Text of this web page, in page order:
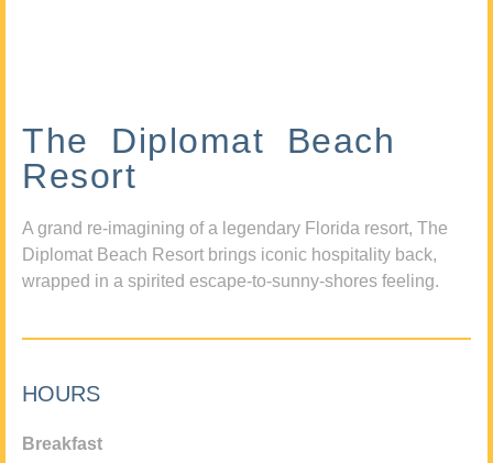
The Diplomat Beach
Resort
A grand re-imagining of a legendary Florida resort, The
Diplomat Beach Resort brings iconic hospitality back,
wrapped in a spirited escape-to-sunny-shores feeling.
HOURS
Breakfast